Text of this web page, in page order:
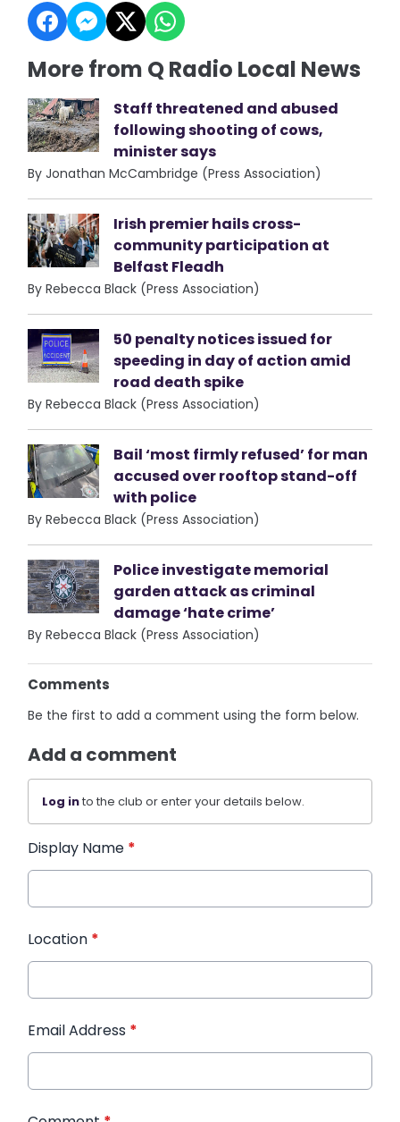
More from Q Radio Local News
Staff threatened and abused
following shooting of cows,
minister says
By Jonathan McCambridge (Press Association)
Irish premier hails cross-
community participation at
Belfast Fleadh
By Rebecca Black (Press Association)
50 penalty notices issued for
speeding in day of action amid
road death spike
By Rebecca Black (Press Association)
Bail ‘most firmly refused’ for man
accused over rooftop stand-off
with police
By Rebecca Black (Press Association)
Police investigate memorial
garden attack as criminal
damage ‘hate crime’
By Rebecca Black (Press Association)
Comments
Be the first to add a comment using the form below.
Add a comment
Log into the club or enter your details below.
Display Name *
Location *
Email Address *